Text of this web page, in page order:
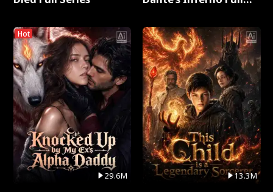
Hot
29.6M 13.3M